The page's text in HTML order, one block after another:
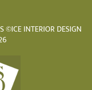
©ICE INTERIOR DESIGN